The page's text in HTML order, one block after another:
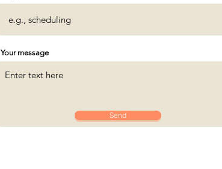
Your message
Send